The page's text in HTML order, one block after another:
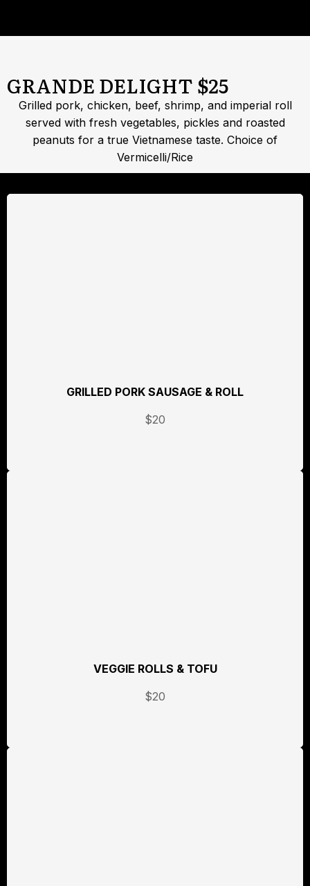
GRANDE DELIGHT $25
Grilled pork, chicken, beef, shrimp, and imperial roll
served with fresh vegetables, pickles and roasted
peanuts for a true Vietnamese taste. Choice of
Vermicelli/Rice
GRILLED PORK SAUSAGE & ROLL
$20
VEGGIE ROLLS & TOFU
$20